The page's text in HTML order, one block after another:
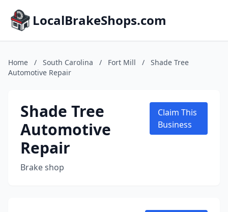
LocalBrakeShops.com
Home / South Carolina / Fort Mill /
Shade Tree
Automotive Repair
Shade Tree
Automotive
Repair
Brake shop
Claim This
Business